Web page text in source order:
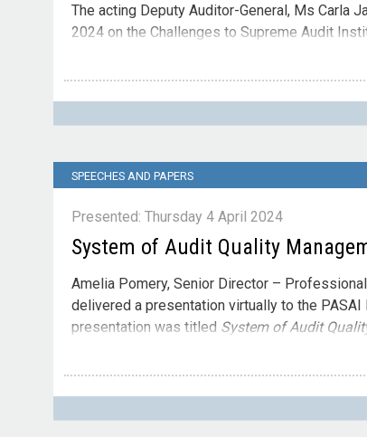
The acting Deputy Auditor-General, Ms Carla
2024 on the Challenges to Supreme Audit
Contact
Please direct enquiries through our
contact page.
SPEECHES AND PAPERS
Presented: Thursday 4 April 2024
System of Audit Quality
Amelia Pomery, Senior Director –
delivered a presentation virtually to the
presentation was titled System of Audit
Contact
Please direct enquiries through our
contact page.